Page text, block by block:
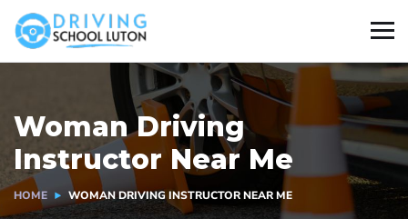
Woman Driving
Instructor Near Me​
HOME WOMAN DRIVING INSTRUCTOR NEAR ME​